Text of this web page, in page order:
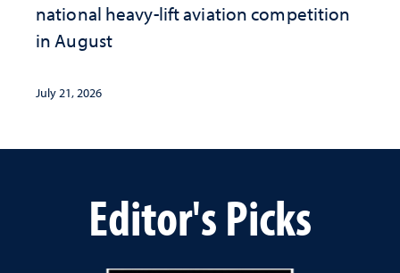
national heavy-lift aviation competition
in August
July 21, 2026
Editor's Picks